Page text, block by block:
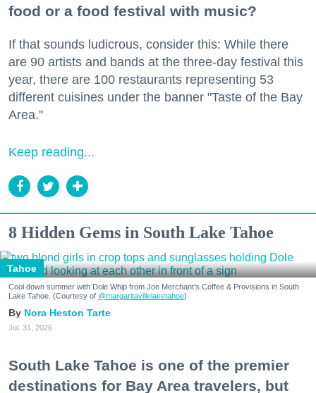
food or a food festival with music?
If that sounds ludicrous, consider this: While there
are 90 artists and bands at the three-day festival this
year, there are 100 restaurants representing 53
different cuisines under the banner "Taste of the Bay
Area."
Keep reading...
8 Hidden Gems in South Lake Tahoe
Tahoe
Cool down summer with Dole Whip from Joe Merchant's Coffee & Provisions in South
Lake Tahoe. (Courtesy of @margaritavillelaketahoe)
Nora Heston Tarte
Jul. 31, 2026
South Lake Tahoe is one of the premier
destinations for Bay Area travelers, but